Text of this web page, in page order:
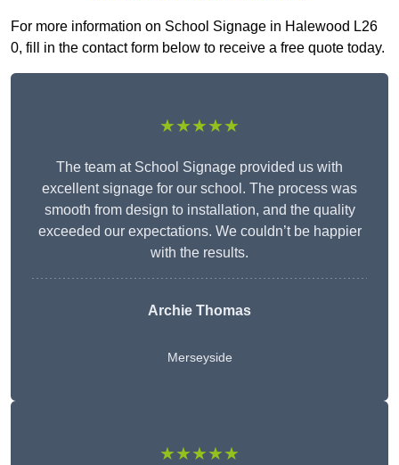
For more information on School Signage in Halewood L26
0, fill in the contact form below to receive a free quote today.
★★★★★
The team at School Signage provided us with
excellent signage for our school. The process was
smooth from design to installation, and the quality
exceeded our expectations. We couldn’t be happier
with the results.
Archie Thomas
Merseyside
★★★★★